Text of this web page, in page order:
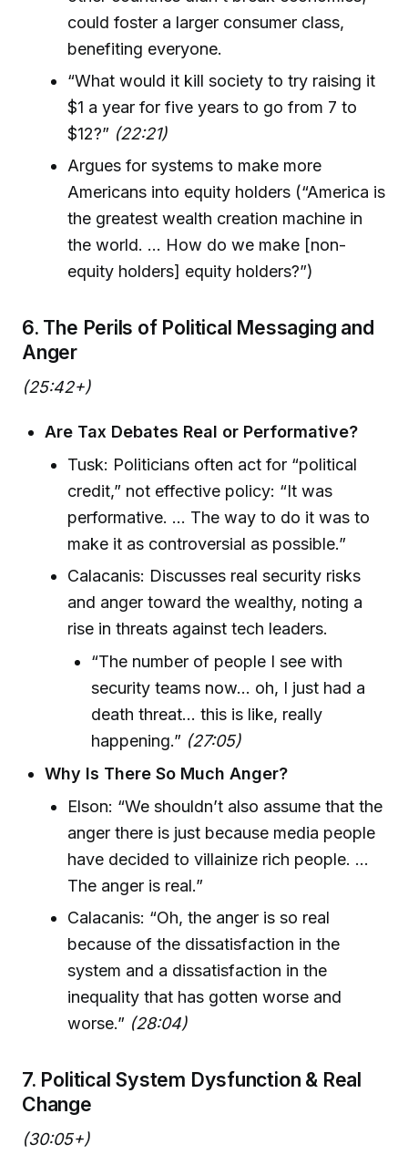
could foster a larger consumer class,
benefiting everyone.
“What would it kill society to try raising it
$1 a year for five years to go from 7 to
$12?” (22:21)
Argues for systems to make more
Americans into equity holders (“America is
the greatest wealth creation machine in
the world. ... How do we make [non-
equity holders] equity holders?”)
6. The Perils of Political Messaging and
Anger
(25:42+)
Are Tax Debates Real or Performative?
Tusk: Politicians often act for “political
credit,” not effective policy: “It was
performative. ... The way to do it was to
make it as controversial as possible.”
Calacanis: Discusses real security risks
and anger toward the wealthy, noting a
rise in threats against tech leaders.
“The number of people I see with
security teams now... oh, I just had a
death threat... this is like, really
happening.” (27:05)
Why Is There So Much Anger?
Elson: “We shouldn’t also assume that the
anger there is just because media people
have decided to villainize rich people. ...
The anger is real.”
Calacanis: “Oh, the anger is so real
because of the dissatisfaction in the
system and a dissatisfaction in the
inequality that has gotten worse and
worse.” (28:04)
7. Political System Dysfunction & Real
Change
(30:05+)